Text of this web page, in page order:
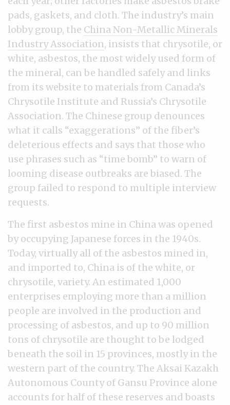
pads, gaskets, and cloth. The industry’s main
lobby group, the China Non-Metallic Minerals
Industry Association, insists that chrysotile, or
white, asbestos, the most widely used form of
the mineral, can be handled safely and links
from its website to materials from Canada’s
Chrysotile Institute and Russia’s Chrysotile
Association. The Chinese group denounces
what it calls “exaggerations” of the fiber’s
deleterious effects and says that those who
use phrases such as “time bomb” to warn of
looming disease outbreaks are biased. The
group failed to respond to multiple interview
requests.
The first asbestos mine in China was opened
by occupying Japanese forces in the 1940s.
Today, virtually all of the asbestos mined in,
and imported to, China is of the white, or
chrysotile, variety. An estimated 1,000
enterprises employing more than a million
people are involved in the production and
processing of asbestos, and up to 90 million
tons of chrysotile are thought to be lodged
beneath the soil in 15 provinces, mostly in the
western part of the country. The Aksai Kazakh
Autonomous County of Gansu Province alone
accounts for half of these reserves and boasts